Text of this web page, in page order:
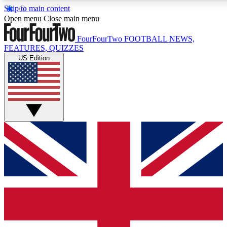
Skip to main content
17
MEMBER FEATURES
Live Q&A Sessions
Weekly interactive sessions
GET CLUB ACCESS QUICK
For the quickest way to join, simply enter your email below
We will send a confirmation and sign you up to our
updated on all your football news.
Open menu Close main menu
FourFourTwo FOOTBALL NEWS,
FEATURES, QUIZZES
US Edition